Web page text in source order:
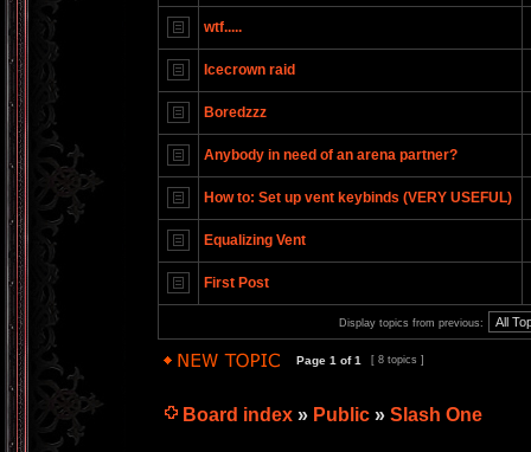
wtf.....
Icecrown raid
Boredzzz
Anybody in need of an arena partner?
How to: Set up vent keybinds (VERY USEFUL)
Equalizing Vent
First Post
Display topics from previous:
Page 1 of1 [ 8 topics ]
Board index » Public » Slash One